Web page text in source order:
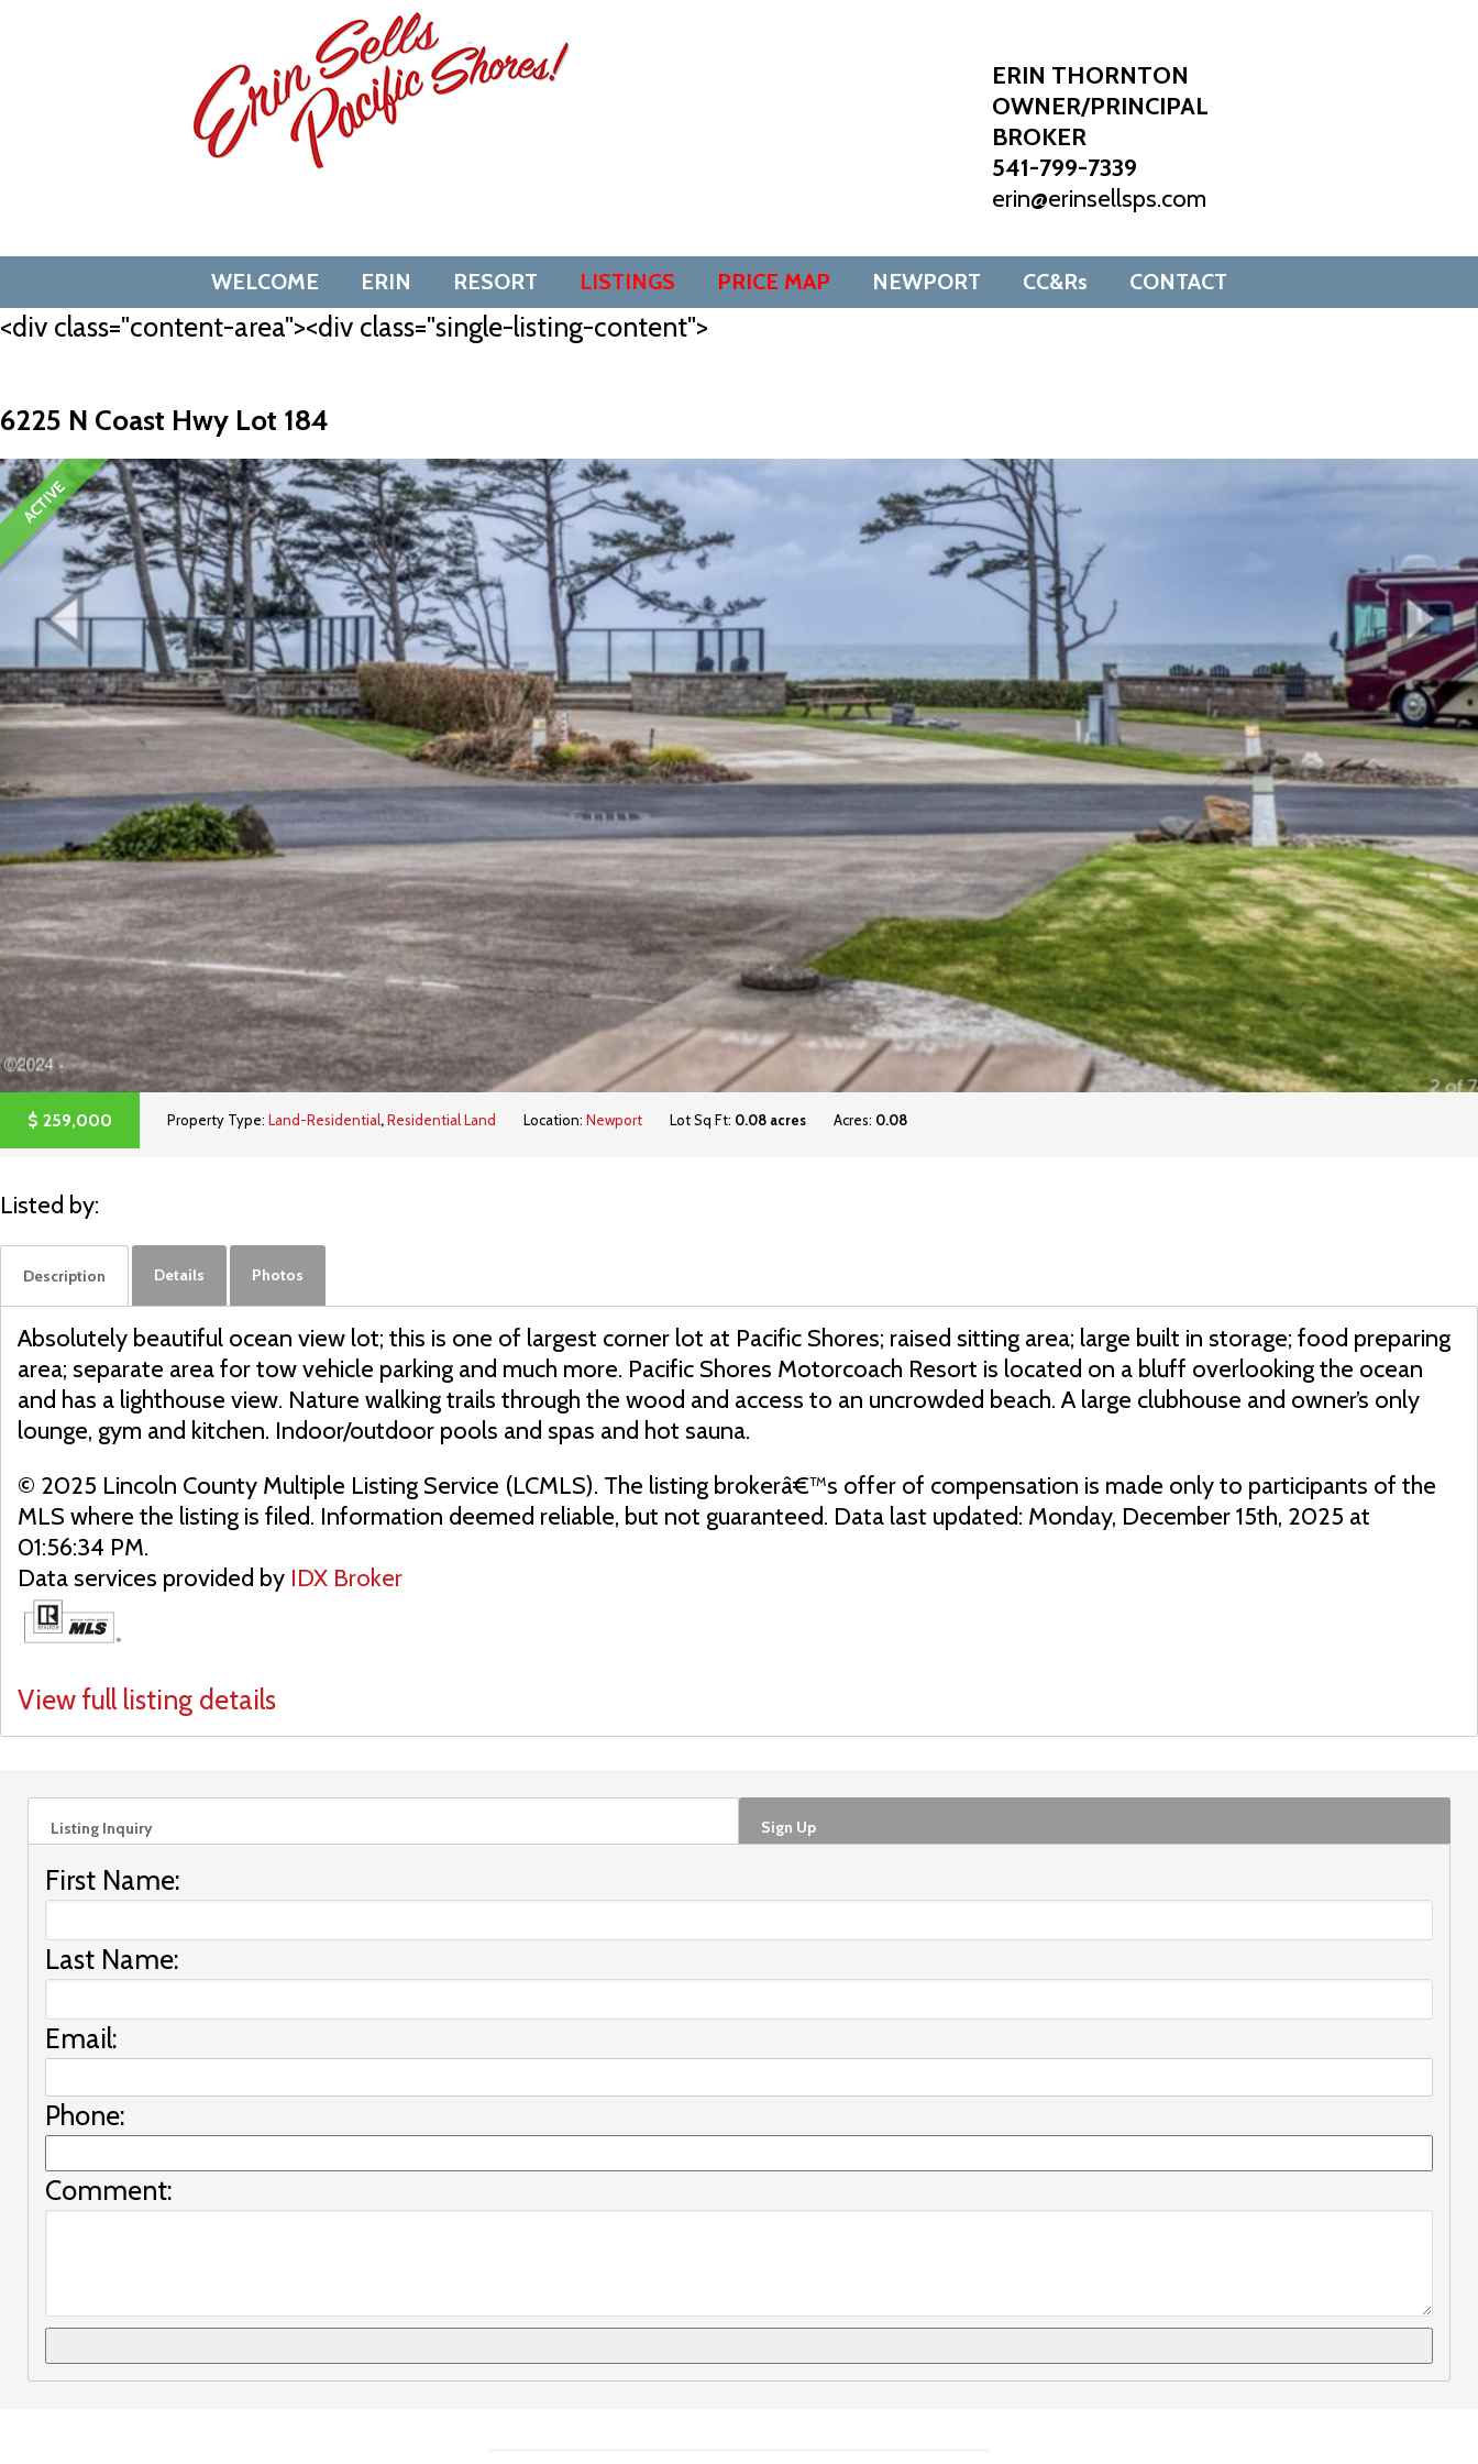
ERIN THORNTON
OWNER/PRINCIPAL
BROKER
541-799-7339
erin@erinsellsps.com
WELCOME ERIN RESORT LISTINGS PRICE MAP NEWPORT CC&Rs CONTACT
<div class="content-area"><div class="single-listing-content">
6225 N Coast Hwy Lot 184
ACTIVE
$ 259,000 Property Type: Land-Residential,Residential Land Location: Newport Lot Sq Ft: 0.08 acres Acres: 0.08
Listed by:
Description Details Photos
Absolutely beautiful ocean view lot; this is one of largest corner lot at Pacific Shores; raised sitting area; large built in storage; food preparing
area; separate area for tow vehicle parking and much more. Pacific Shores Motorcoach Resort is located on a bluff overlooking the ocean
and has a lighthouse view. Nature walking trails through the wood and access to an uncrowded beach. A large clubhouse and owner’s only
lounge, gym and kitchen. Indoor/outdoor pools and spas and hot sauna.
© 2025 Lincoln County Multiple Listing Service (LCMLS). The listing brokerâ€™s offer of compensation is made only to participants of the
MLS where the listing is filed. Information deemed reliable, but not guaranteed. Data last updated: Monday, December 15th, 2025 at
01:56:34 PM.
Data services provided by IDX Broker
View full listing details
Listing Inquiry Sign Up
First Name:
Last Name:
Email:
Phone:
Comment: